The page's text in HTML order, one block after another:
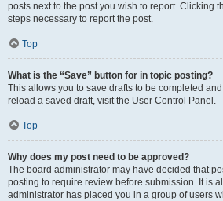
posts next to the post you wish to report. Clicking
steps necessary to report the post.
Top
What is the “Save” button for in topic posting?
This allows you to save drafts to be completed
reload a saved draft, visit the User Control Panel.
Top
Why does my post need to be approved?
The board administrator may have decided that
posting to require review before submission. It is
administrator has placed you in a group of users